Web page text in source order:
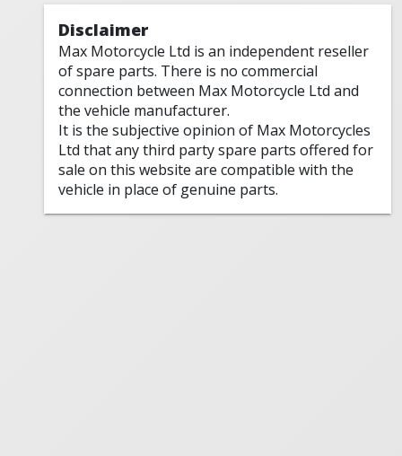
Disclaimer
Max Motorcycle Ltd is an independent reseller
of spare parts. There is no commercial
connection between Max Motorcycle Ltd and
the vehicle manufacturer.
It is the subjective opinion of Max Motorcycles
Ltd that any third party spare parts offered for
sale on this website are compatible with the
vehicle in place of genuine parts.